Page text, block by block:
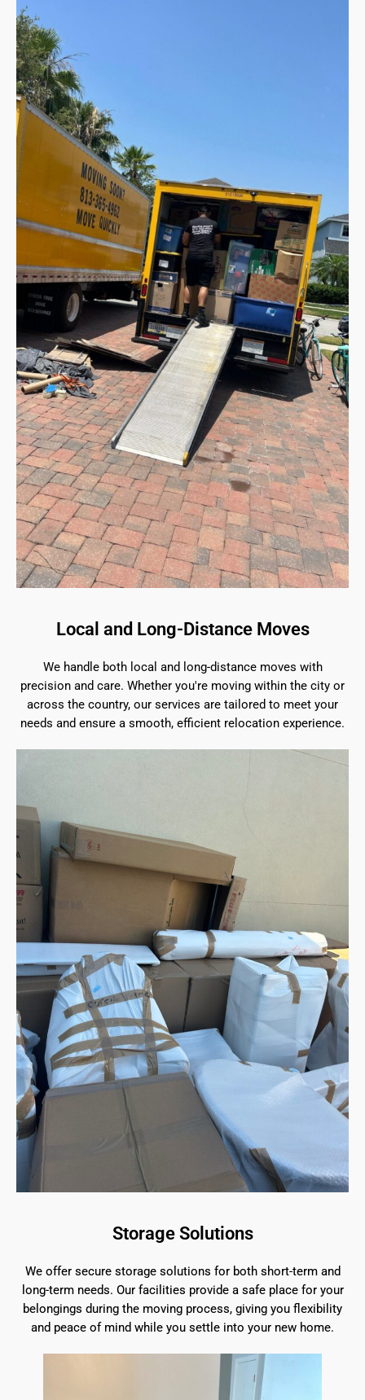
Local and Long-Distance Moves
We handle both local and long-distance moves with
precision and care. Whether you're moving within the city or
across the country, our services are tailored to meet your
needs and ensure a smooth, efficient relocation experience.
Storage Solutions
We offer secure storage solutions for both short-term and
long-term needs. Our facilities provide a safe place for your
belongings during the moving process, giving you flexibility
and peace of mind while you settle into your new home.